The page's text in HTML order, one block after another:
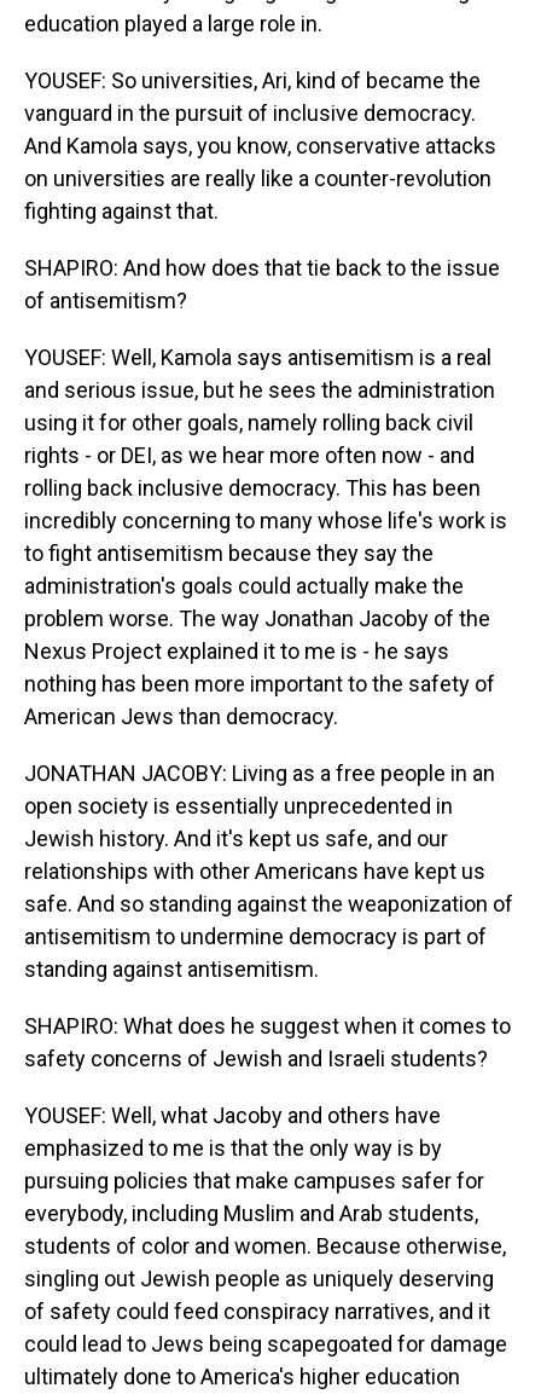
education played a large role in.
YOUSEF: So universities, Ari, kind of became the
vanguard in the pursuit of inclusive democracy.
And Kamola says, you know, conservative attacks
on universities are really like a counter-revolution
fighting against that.
SHAPIRO: And how does that tie back to the issue
of antisemitism?
YOUSEF: Well, Kamola says antisemitism is a real
and serious issue, but he sees the administration
using it for other goals, namely rolling back civil
rights - or DEI, as we hear more often now - and
rolling back inclusive democracy. This has been
incredibly concerning to many whose life's work is
to fight antisemitism because they say the
administration's goals could actually make the
problem worse. The way Jonathan Jacoby of the
Nexus Project explained it to me is - he says
nothing has been more important to the safety of
American Jews than democracy.
JONATHAN JACOBY: Living as a free people in an
open society is essentially unprecedented in
Jewish history. And it's kept us safe, and our
relationships with other Americans have kept us
safe. And so standing against the weaponization of
antisemitism to undermine democracy is part of
standing against antisemitism.
SHAPIRO: What does he suggest when it comes to
safety concerns of Jewish and Israeli students?
YOUSEF: Well, what Jacoby and others have
emphasized to me is that the only way is by
pursuing policies that make campuses safer for
everybody, including Muslim and Arab students,
students of color and women. Because otherwise,
singling out Jewish people as uniquely deserving
of safety could feed conspiracy narratives, and it
could lead to Jews being scapegoated for damage
ultimately done to America's higher education